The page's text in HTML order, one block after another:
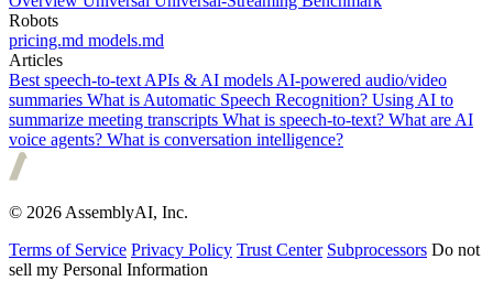
Robots
pricing.md models.md
Articles
Best speech-to-text APIs & AI models AI-powered audio/video
summaries What is Automatic Speech Recognition? Using AI to
summarize meeting transcripts What is speech-to-text? What are AI
voice agents? What is conversation intelligence?
© 2026 AssemblyAI, Inc.
Terms of Service Privacy Policy Trust Center Subprocessors Do not
sell my Personal Information